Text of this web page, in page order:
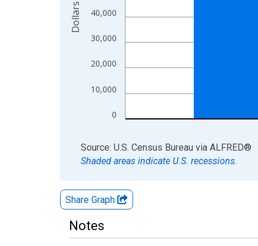
0
10,000
20,000
30,000
40,000
Dollars
End of interactive chart.
Source: U.S. Census Bureau via ALFRED®
Shaded areas indicate U.S. recessions.
Share Graph
Notes